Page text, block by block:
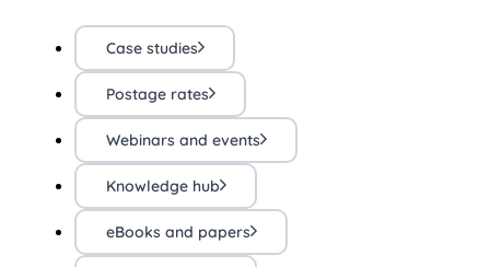
Case studies
Postage rates
Webinars and events
Knowledge hub
eBooks and papers